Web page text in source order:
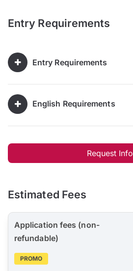
Entry Requirements
Entry Requirements
English Requirements
Request Info
Estimated Fees
Application fees (non-
refundable)
PROMO